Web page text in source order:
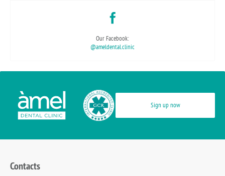
Our Facebook:
@ameldental.clinic
Sign up now
Contacts